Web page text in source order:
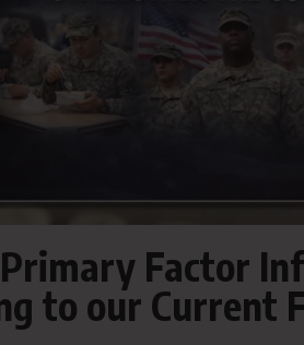
Factor
to our Current